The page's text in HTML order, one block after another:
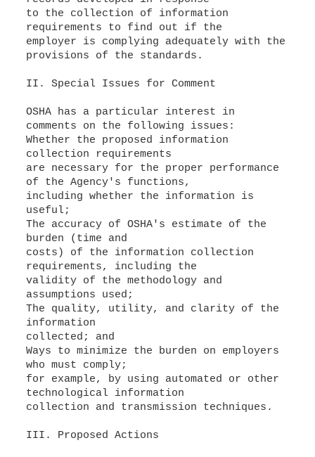
to the collection of information
requirements to find out if the
employer is complying adequately with the
provisions of the standards.
II. Special Issues for Comment
OSHA has a particular interest in
comments on the following issues:
Whether the proposed information
collection requirements
are necessary for the proper performance
of the Agency's functions,
including whether the information is
useful;
The accuracy of OSHA's estimate of the
burden (time and
costs) of the information collection
requirements, including the
validity of the methodology and
assumptions used;
The quality, utility, and clarity of the
information
collected; and
Ways to minimize the burden on employers
who must comply;
for example, by using automated or other
technological information
collection and transmission techniques.
III. Proposed Actions